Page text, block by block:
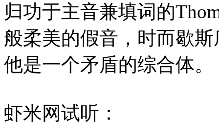
归功于主音兼填词的
般柔美的假音，时而歇
他是一个矛盾的综合体。
虾米网试听：